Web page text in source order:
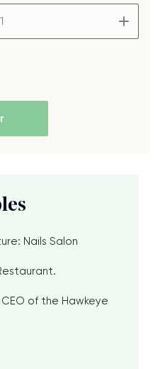
Nails Salon
of the Hawkeye